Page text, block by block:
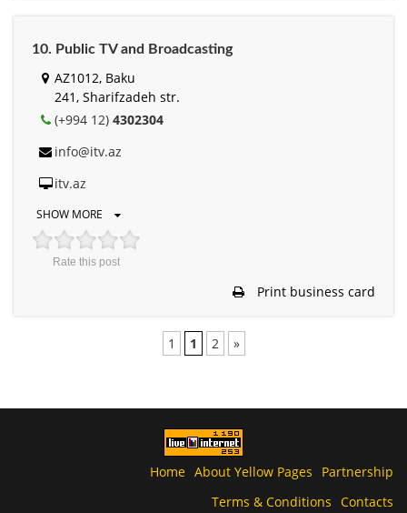
10. Public TV and Broadcasting
AZ1012, Baku
241, Sharifzadeh str.
(+994 12) 4302304
info@itv.az
itv.az
SHOW MORE
Rate this post
Print business card
1 1 2 »
Home About Yellow Pages
Partnership
Terms & Conditions Contacts